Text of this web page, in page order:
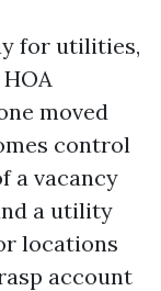
for utilities,
moved
control
a vacancy
a utility
locations
account